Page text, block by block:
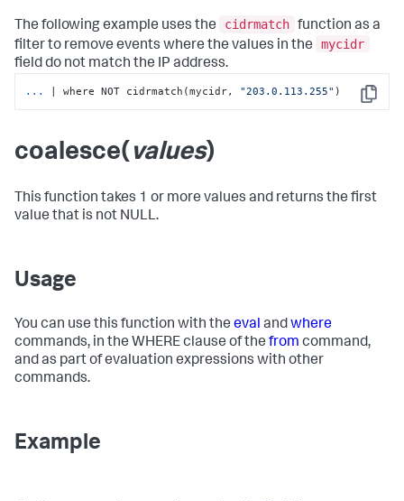
The following example uses the cidrmatch function as a
filter to remove events where the values in the
mycidr
field do not match the IP address.
Copy
... | where NOT cidrmatch(mycidr, "203.0.113.255" )
coalesce( values)
This function takes 1 or more values and returns the first
value that is not NULL.
Usage
You can use this function with the eval andwhere
commands, in the WHERE clause of the from command,
and as part of evaluation expressions with other
commands.
Example